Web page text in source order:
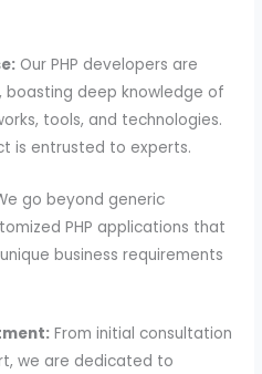
Our PHP developers are
deep knowledge of
tools, and technologies.
is entrusted to experts.
go beyond generic
PHP applications that
business requirements
From initial consultation
we are dedicated to